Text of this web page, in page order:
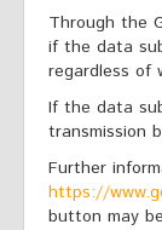
Through the
if the data
regardless of
If the data
transmission
Further
https://
button may